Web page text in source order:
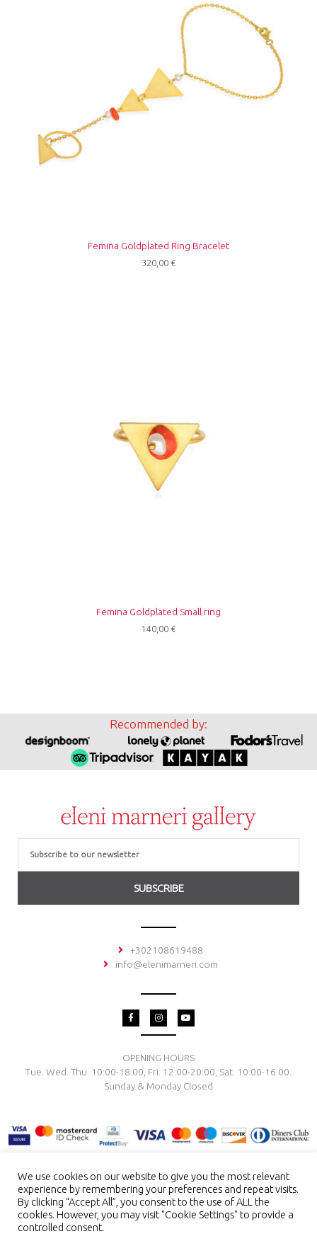
Femina Goldplated Ring Bracelet
320,00 €
Femina Goldplated Small ring
140,00 €
Recommended by:
SUBSCRIBE
+302108619488
info@elenimarneri.com
F
a
c
o
o
k
f
I
n
s
t
g
r
a
Y
o
u
b
e
OPENING HOURS
Tue. Wed. Thu. 10:00-18:00, Fri. 12:00-20:00, Sat. 10:00-16:00.
Sunday & Monday Closed
TERMS & CONDITIONSPRIVACY POLICYPAYMENT METHODS
DELIVERY & RETURNRING SIZE JEWELRY CARE
Copyright © 2026 El. Marneri Creative Gallery
We use cookies on our website to give you the most relevant
experience by remembering your preferences and repeat visits.
By clicking “Accept All”, you consent to the use of ALL the
cookies. However, you may visit "Cookie Settings" to provide a
controlled consent.